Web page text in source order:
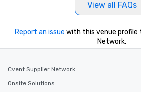
View all FAQs
Report an issue with this venue profile
Network.
Cvent Supplier Network
Onsite Solutions